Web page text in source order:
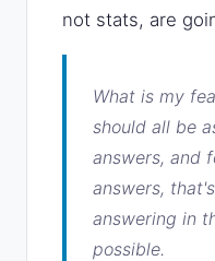
not stats, are
What is my
should all be
answers, and
answers,
answering in
possible.